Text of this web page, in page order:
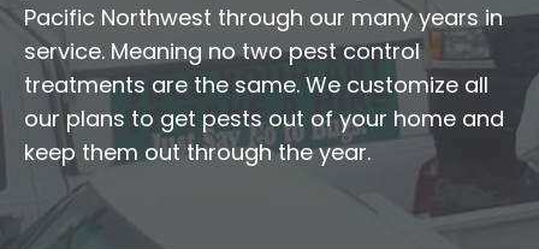
Pacific Northwest through our many years in
service. Meaning no two pest control
treatments are the same. We customize all
our plans to get pests out of your home and
keep them out through the year.